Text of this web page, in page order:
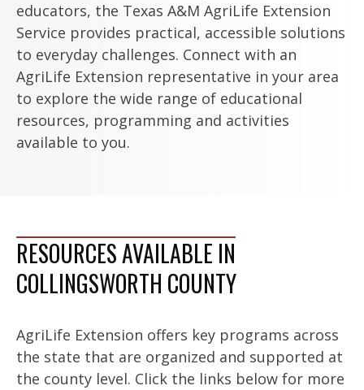
educators, the Texas A&M AgriLife Extension
Service provides practical, accessible solutions
to everyday challenges. Connect with an
AgriLife Extension representative in your area
to explore the wide range of educational
resources, programming and activities
available to you.
RESOURCES AVAILABLE IN
COLLINGSWORTH COUNTY
AgriLife Extension offers key programs across
the state that are organized and supported at
the county level. Click the links below for more